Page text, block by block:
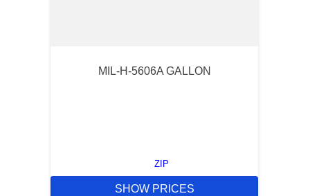
MIL-H-5606A GALLON
ZIP
SHOW PRICES